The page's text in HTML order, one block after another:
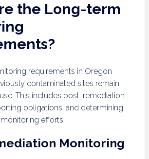
the Long-term
requirements in Oregon
contaminated sites remain
This includes post-remediation
obligations, and determining
efforts.
Monitoring